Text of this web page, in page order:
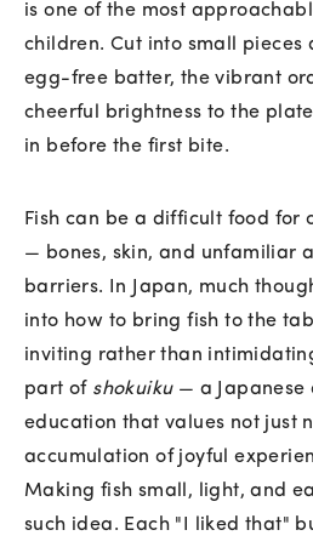
is one of the most
children. Cut into small pieces
egg-free batter, the vibrant
cheerful brightness to the
in before the first bite.
Fish can be a difficult food for
— bones, skin, and unfamiliar
barriers. In Japan, much
into how to bring fish to the
inviting rather than
part of shokuiku— a Japanese
education that values not just
accumulation of joyful
Making fish small, light, and
such idea. Each "I liked that"